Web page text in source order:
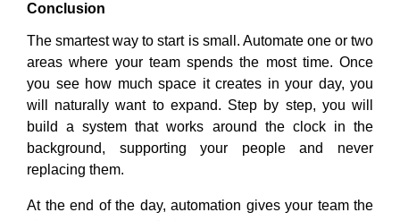
Conclusion
The smartest way to start is small. Automate one or two
areas where your team spends the most time. Once
you see how much space it creates in your day, you
will naturally want to expand. Step by step, you will
build a system that works around the clock in the
background, supporting your people and never
replacing them.
At the end of the day, automation gives your team the